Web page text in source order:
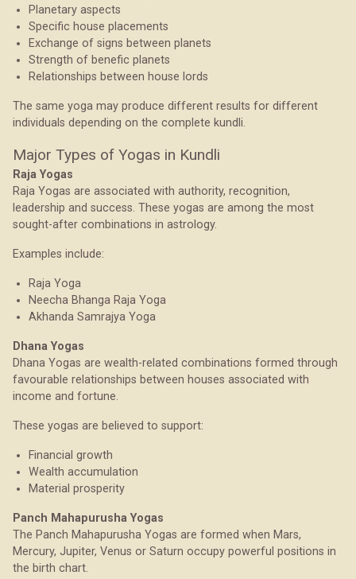
Planetary aspects
Specific house placements
Exchange of signs between planets
Strength of benefic planets
Relationships between house lords
The same yoga may produce different results for different
individuals depending on the complete kundli.
Major Types of Yogas in Kundli
Raja Yogas
Raja Yogas are associated with authority, recognition,
leadership and success. These yogas are among the most
sought-after combinations in astrology.
Examples include:
Raja Yoga
Neecha Bhanga Raja Yoga
Akhanda Samrajya Yoga
Dhana Yogas
Dhana Yogas are wealth-related combinations formed through
favourable relationships between houses associated with
income and fortune.
These yogas are believed to support:
Financial growth
Wealth accumulation
Material prosperity
Panch Mahapurusha Yogas
The Panch Mahapurusha Yogas are formed when Mars,
Mercury, Jupiter, Venus or Saturn occupy powerful positions in
the birth chart.